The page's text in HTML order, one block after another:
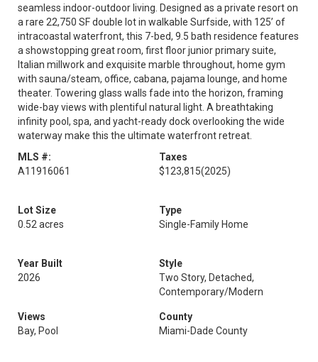
seamless indoor-outdoor living. Designed as a private resort on
a rare 22,750 SF double lot in walkable Surfside, with 125’ of
intracoastal waterfront, this 7-bed, 9.5 bath residence features
a showstopping great room, first floor junior primary suite,
Italian millwork and exquisite marble throughout, home gym
with sauna/steam, office, cabana, pajama lounge, and home
theater. Towering glass walls fade into the horizon, framing
wide-bay views with plentiful natural light. A breathtaking
infinity pool, spa, and yacht-ready dock overlooking the wide
waterway make this the ultimate waterfront retreat.
MLS #:
A11916061
Taxes
$123,815(2025)
Lot Size
0.52 acres
Type
Single-Family Home
Year Built
2026
Style
Two Story, Detached,
Contemporary/Modern
Views
Bay, Pool
County
Miami-Dade County